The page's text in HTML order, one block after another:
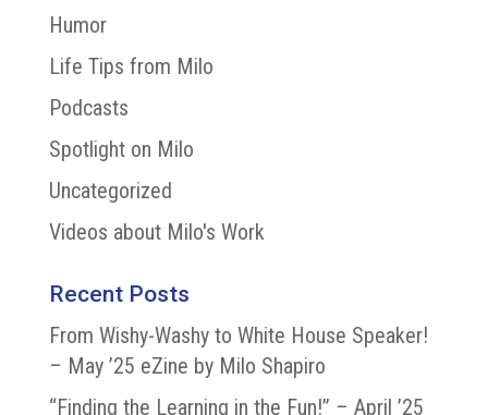
Humor
Life Tips from Milo
Podcasts
Spotlight on Milo
Uncategorized
Videos about Milo's Work
Recent Posts
From Wishy-Washy to White House Speaker!
– May ’25 eZine by Milo Shapiro
“Finding the Learning in the Fun!” – April ’25